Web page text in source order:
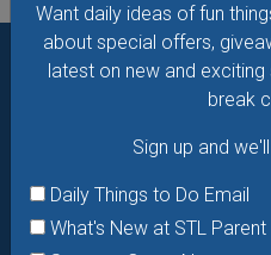
Want daily ideas of fun
about special offers,
latest on new and exciting
break
Sign up and
Daily Things to Do Email
What's New at STL Parent
Want daily ideas of things
What's New at STL Parent
Summer Camp News